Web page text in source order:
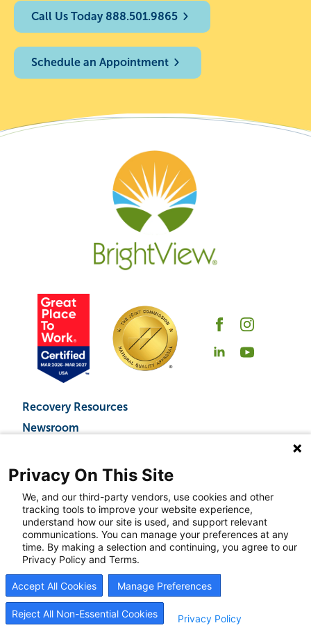
Call Us Today 888.501.9865
Schedule an Appointment
Recovery Resources
Newsroom
Careers
© 2026BrightView Health| Privacy Policy|HIPAA Privacy Policy| Sitemap|Cookie
Preferences
BrightView will serve patients equally, without regard to race, ethnicity, gender, sexual
orientation, religion, or national origin.
Privacy On This Site
We, and our third-party vendors, use cookies and other
tracking tools to improve your website experience,
understand how our site is used, and support relevant
communications. You can manage your preferences at any
time. By making a selection and continuing, you agree to our
Privacy Policy and Terms.
Accept All Cookies Manage Preferences
Reject All Non-Essential Cookies Privacy Policy